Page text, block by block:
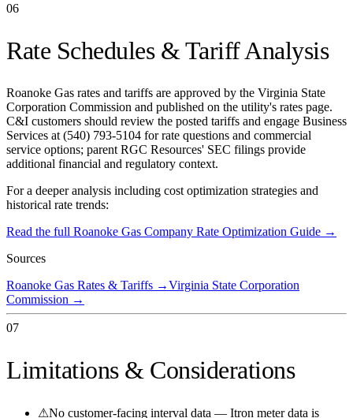
06
Rate Schedules & Tariff Analysis
Roanoke Gas rates and tariffs are approved by the Virginia State
Corporation Commission and published on the utility's rates page.
C&I customers should review the posted tariffs and engage Business
Services at (540) 793-5104 for rate questions and commercial
service options; parent RGC Resources' SEC filings provide
additional financial and regulatory context.
For a deeper analysis including cost optimization strategies and
historical rate trends:
Read the full Roanoke Gas Company Rate Optimization Guide →
Sources
Roanoke Gas Rates & Tariffs →Virginia State Corporation
Commission →
07
Limitations & Considerations
⚠No customer-facing interval data — Itron meter data is